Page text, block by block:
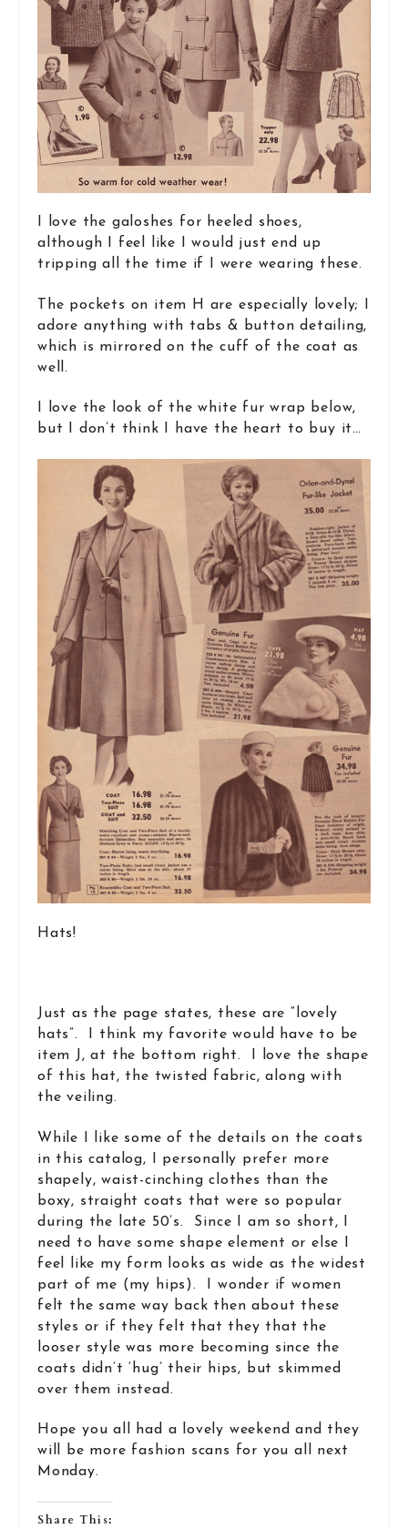
I love the galoshes for heeled shoes,
although I feel like I would just end up
tripping all the time if I were wearing these.
The pockets on item H are especially lovely; I
adore anything with tabs & button detailing,
which is mirrored on the cuff of the coat as
well.
I love the look of the white fur wrap below,
but I don’t think I have the heart to buy it…
Hats!
Just as the page states, these are “lovely
hats”. I think my favorite would have to be
item J, at the bottom right. I love the shape
of this hat, the twisted fabric, along with
the veiling.
While I like some of the details on the coats
in this catalog, I personally prefer more
shapely, waist-cinching clothes than the
boxy, straight coats that were so popular
during the late 50’s. Since I am so short, I
need to have some shape element or else I
feel like my form looks as wide as the widest
part of me (my hips). I wonder if women
felt the same way back then about these
styles or if they felt that they that the
looser style was more becoming since the
coats didn’t ‘hug’ their hips, but skimmed
over them instead.
Hope you all had a lovely weekend and they
will be more fashion scans for you all next
Monday.
Share This: